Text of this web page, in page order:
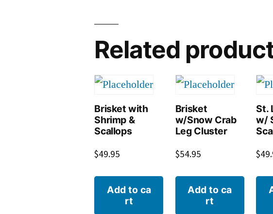
Related
Brisket with
Shrimp &
Scallops
$49.95
Add to ca
rt
Brisket
w/Snow Crab
Leg Cluster
$54.95
Add to ca
rt
St.
w/
$